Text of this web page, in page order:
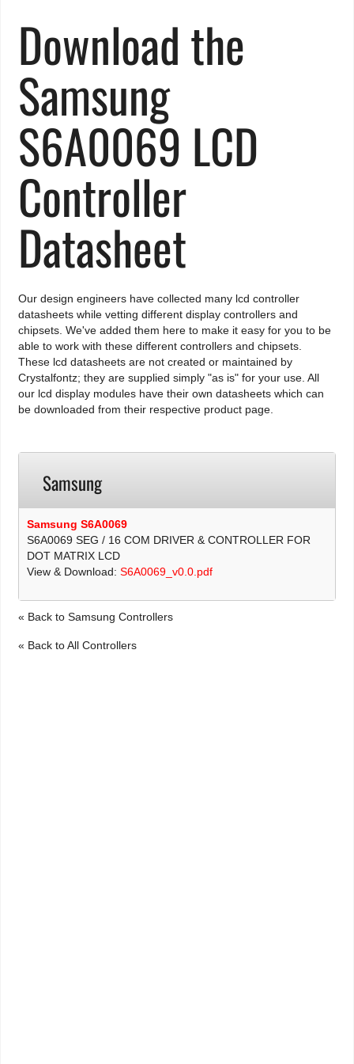
Download the
Samsung
S6A0069 LCD
Controller
Datasheet
Our design engineers have collected many lcd controller
datasheets while vetting different display controllers and
chipsets. We've added them here to make it easy for you to be
able to work with these different controllers and chipsets.
These lcd datasheets are not created or maintained by
Crystalfontz; they are supplied simply "as is" for your use. All
our lcd display modules have their own datasheets which can
be downloaded from their respective product page.
Samsung
Samsung S6A0069
S6A0069 SEG / 16 COM DRIVER & CONTROLLER FOR
DOT MATRIX LCD
View & Download:S6A0069_v0.0.pdf
« Back to Samsung Controllers
« Back to All Controllers